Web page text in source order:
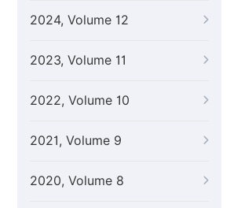
2024, Volume 12
2023, Volume 11
2022, Volume 10
2021, Volume 9
2020, Volume 8